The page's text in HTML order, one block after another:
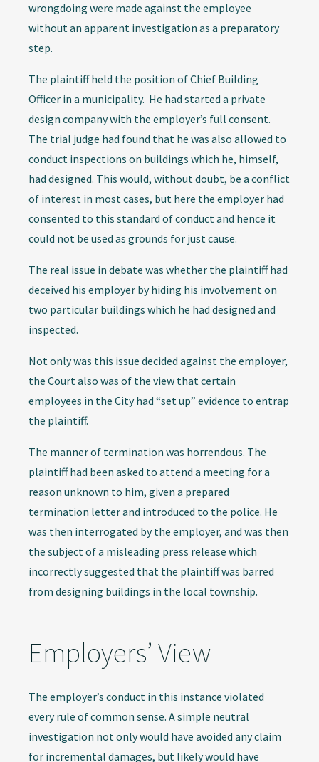
wrongdoing were made against the employee
without an apparent investigation as a preparatory
step.
The plaintiff held the position of Chief Building
Officer in a municipality. He had started a private
design company with the employer’s full consent.
The trial judge had found that he was also allowed to
conduct inspections on buildings which he, himself,
had designed. This would, without doubt, be a conflict
of interest in most cases, but here the employer had
consented to this standard of conduct and hence it
could not be used as grounds for just cause.
The real issue in debate was whether the plaintiff had
deceived his employer by hiding his involvement on
two particular buildings which he had designed and
inspected.
Not only was this issue decided against the employer,
the Court also was of the view that certain
employees in the City had “set up” evidence to entrap
the plaintiff.
The manner of termination was horrendous. The
plaintiff had been asked to attend a meeting for a
reason unknown to him, given a prepared
termination letter and introduced to the police. He
was then interrogated by the employer, and was then
the subject of a misleading press release which
incorrectly suggested that the plaintiff was barred
from designing buildings in the local township.
Employers’ View
The employer’s conduct in this instance violated
every rule of common sense. A simple neutral
investigation not only would have avoided any claim
for incremental damages, but likely would have